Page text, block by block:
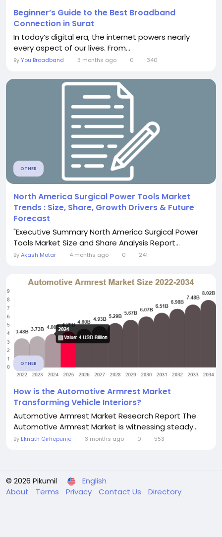
Beginner’s Guide to the Best Broadband
Connection in Surat
In today’s digital era, the internet powers nearly
every aspect of our lives. From...
ByYou Broadband 3 months ago 0 340
OTHER
North America Surgical Power Tools Market
Trends : Size, Share, Growth Drivers & Future
Forecast
"Executive Summary North America Surgical Power
Tools Market Size and Share Analysis Report...
ByAkash Motar 4 months ago 0 241
OTHER
How is the Automotive Armrest Market
Transforming Vehicle Interiors?
Automotive Armrest Market Research Report The
Automotive Armrest Market is witnessing steady...
By Eknath Girhepunje 3 months ago 0 553
© 2026 Pikumil
English
About
Terms Privacy Contact Us Directory